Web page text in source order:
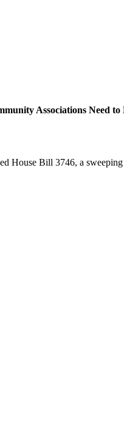
Associations Need to
House Bill 3746, a